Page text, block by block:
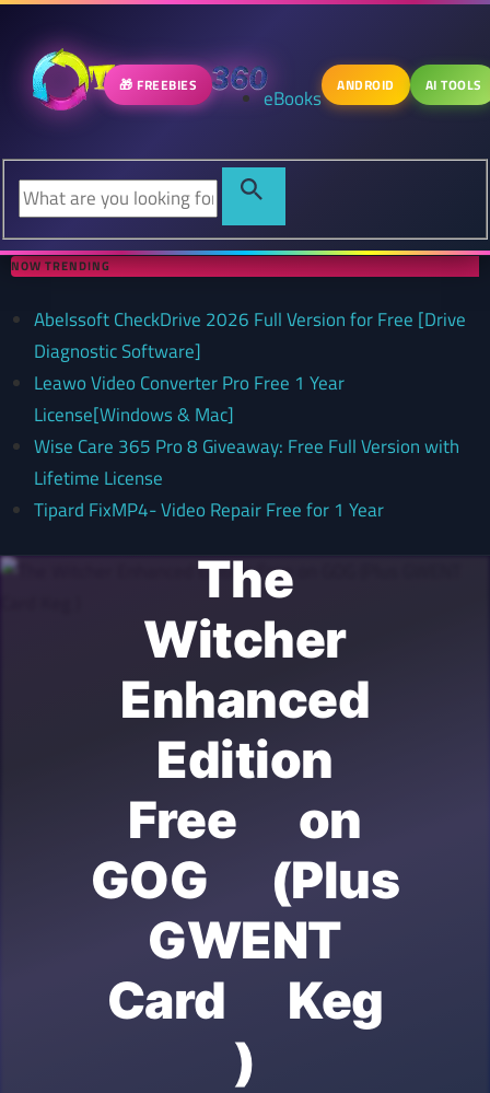
🎁 FREEBIES eBooks ANDROID AI TOOLS
NOW TRENDING
Abelssoft CheckDrive 2026 Full Version for Free [Drive
Diagnostic Software]
Leawo Video Converter Pro Free 1 Year
License[Windows & Mac]
Wise Care 365 Pro 8 Giveaway: Free Full Version with
Lifetime License
Tipard FixMP4- Video Repair Free for 1 Year
The
Witcher
Enhanced
Edition
Free on
GOG (Plus
GWENT
Card Keg
)